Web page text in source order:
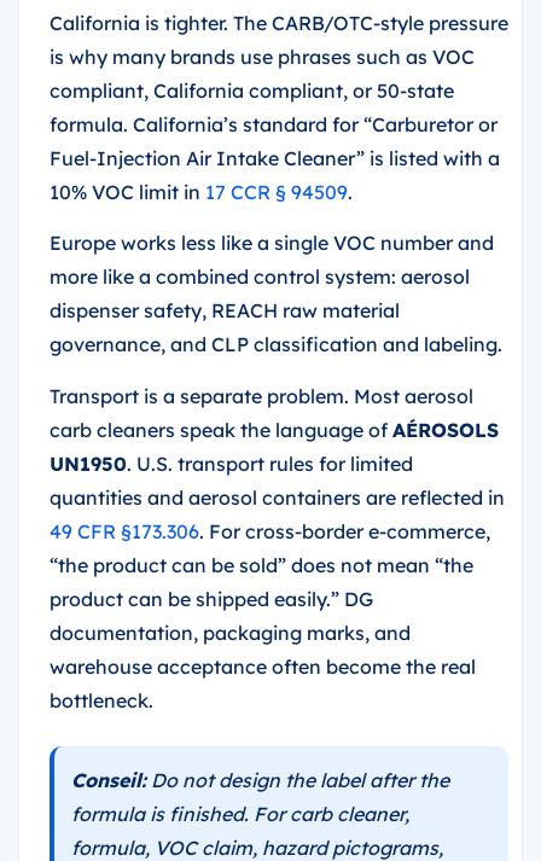
California is tighter. The CARB/OTC-style pressure
is why many brands use phrases such as VOC
compliant, California compliant, or 50-state
formula. California’s standard for “Carburetor or
Fuel-Injection Air Intake Cleaner” is listed with a
10% VOC limit in 17 CCR § 94509.
Europe works less like a single VOC number and
more like a combined control system: aerosol
dispenser safety, REACH raw material
governance, and CLP classification and labeling.
Transport is a separate problem. Most aerosol
carb cleaners speak the language of AÉROSOLS
UN1950. U.S. transport rules for limited
quantities and aerosol containers are reflected in
49 CFR §173.306. For cross-border e-commerce,
“the product can be sold” does not mean “the
product can be shipped easily.” DG
documentation, packaging marks, and
warehouse acceptance often become the real
bottleneck.
Conseil:Do not design the label after the
formula is finished. For carb cleaner,
formula, VOC claim, hazard pictograms,